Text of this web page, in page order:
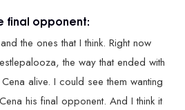
final opponent:
the ones that I think. Right now
the way that ended with
alive. I could see them wanting
his final opponent. And I think it